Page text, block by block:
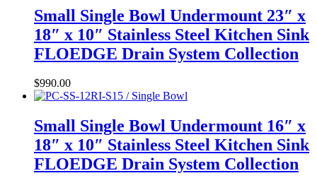
Small Single Bowl Undermount 23″ x
18″ x 10″ Stainless Steel Kitchen Sink
FLOEDGE Drain System Collection
$990.00
Small Single Bowl Undermount 16″ x
18″ x 10″ Stainless Steel Kitchen Sink
FLOEDGE Drain System Collection